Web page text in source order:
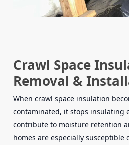
Crawl Space
Removal &
When crawl space insulation
contaminated, it stops insulating
contribute to moisture retention
homes are especially susceptible